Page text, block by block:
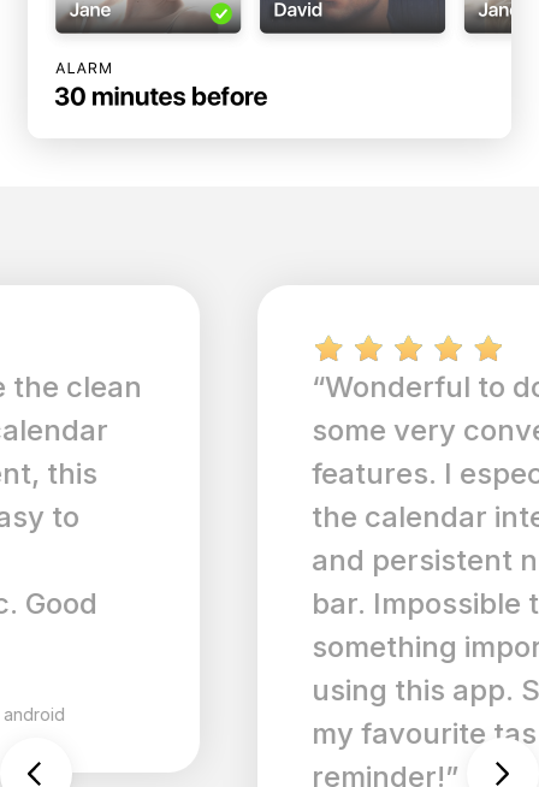
“Wonderful to do app with
some very convenient
features. I especially like
the calendar integration
and persistent notification
bar. Impossible to forget
something important when
using this app. So far it's
my favourite task
reminder!”